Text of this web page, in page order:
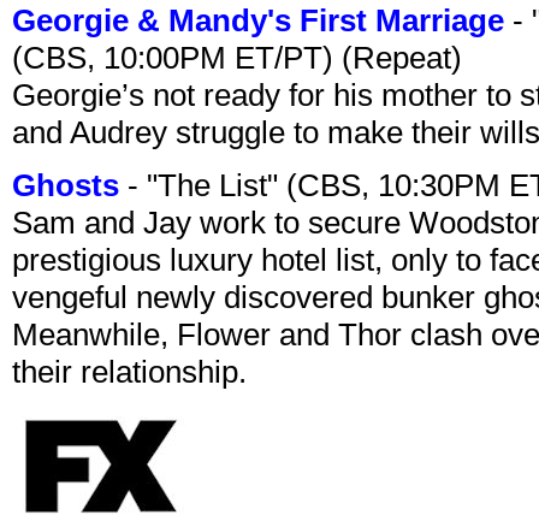
Georgie & Mandy's First Marriage -
(CBS, 10:00PM ET/PT) (Repeat)
Georgie’s not ready for his mother to
and Audrey struggle to make their
Ghosts - "The List" (CBS, 10:30PM
Sam and Jay work to secure
prestigious luxury hotel list, only to
vengeful newly discovered bunker
Meanwhile, Flower and Thor clash
their relationship.